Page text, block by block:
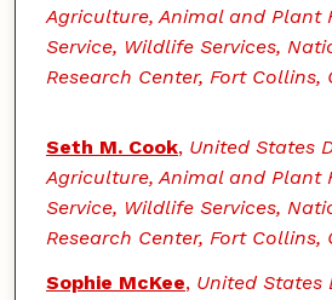
Agriculture, Animal and Plant
Service, Wildlife Services,
Research Center, Fort Collins,
Seth M. Cook, United States
Agriculture, Animal and Plant
Service, Wildlife Services,
Research Center, Fort Collins,
Sophie McKee, United States